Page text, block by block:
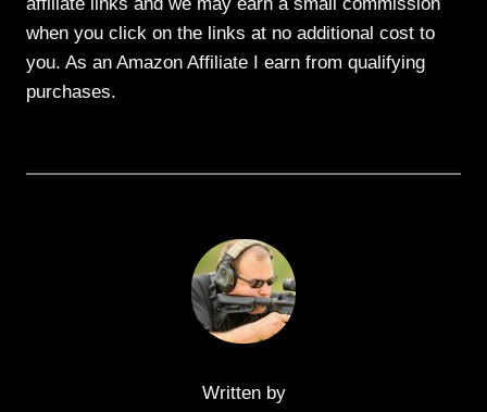
when you click on the links at no additional cost to
you. As an Amazon Affiliate I earn from qualifying
purchases.
Written by